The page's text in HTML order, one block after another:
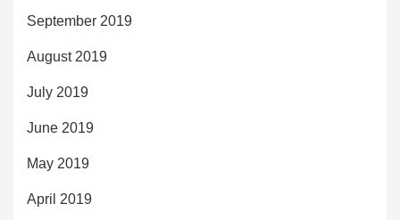
September 2019
August 2019
July 2019
June 2019
May 2019
April 2019